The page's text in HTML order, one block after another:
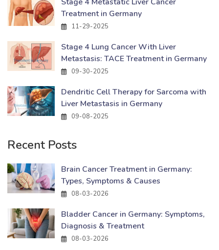
Treatment in Germany
11-29-2025
Stage 4 Lung Cancer With Liver
Metastasis: TACE Treatment in Germany
09-30-2025
Dendritic Cell Therapy for Sarcoma with
Liver Metastasis in Germany
09-08-2025
Recent Posts
Brain Cancer Treatment in Germany:
Types, Symptoms & Causes
08-03-2026
Bladder Cancer in Germany: Symptoms,
Diagnosis & Treatment
08-03-2026